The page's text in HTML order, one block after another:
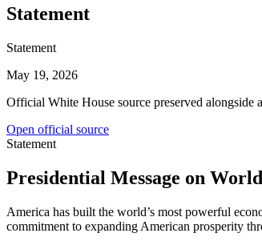
Statement
Statement
May 19, 2026
Official White House source preserved alongside
Open official source
Statement
Presidential Message on
America has built the world’s most powerful
commitment to expanding American prosperity